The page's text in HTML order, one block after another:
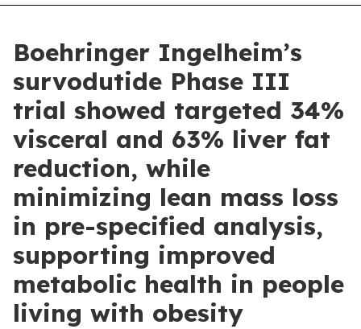
Boehringer Ingelheim’s
survodutide Phase III
trial showed targeted 34%
visceral and 63% liver fat
reduction, while
minimizing lean mass loss
in pre-specified analysis,
supporting improved
metabolic health in people
living with obesity